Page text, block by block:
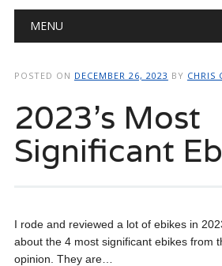
Main menu
MENU
POSTED ON DECEMBER 26, 2023 BY CHRIS
2023’s Most
Significant
I rode and reviewed a lot of ebikes in
about the 4 most significant ebikes from
opinion. They are…